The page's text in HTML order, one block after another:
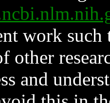
work such
other
and